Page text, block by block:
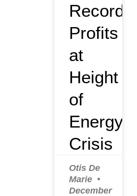
Record
Profits
at
Height
of
Energy
Crisis
Otis De
Marie
December